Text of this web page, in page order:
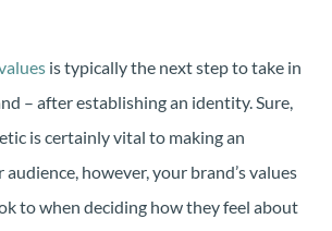
is typically the next step to take in
– after establishing an identity. Sure,
is certainly vital to making an
however, your brand’s values
to when deciding how they feel about